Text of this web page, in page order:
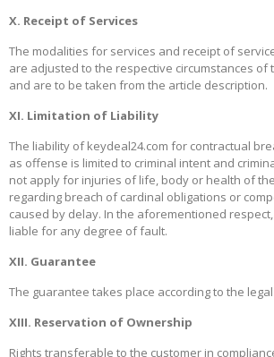
X. Receipt of Services
The modalities for services and receipt of
are adjusted to the respective circumstances of
and are to be taken from the article description.
XI. Limitation of Liability
The liability of keydeal24.com for contractual
as offense is limited to criminal intent and
not apply for injuries of life, body or health of
regarding breach of cardinal obligations or
caused by delay. In the aforementioned
liable for any degree of fault.
XII. Guarantee
The guarantee takes place according to the
XIII. Reservation of Ownership
Rights transferable to the customer in